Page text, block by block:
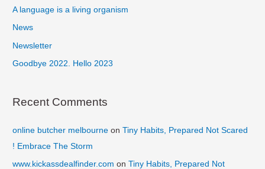
f
o
A language is a living organism
News
Newsletter
Goodbye 2022. Hello 2023
Recent Comments
online butcher melbourne onTiny Habits, Prepared Not Scared
! Embrace The Storm
www.kickassdealfinder.com onTiny Habits, Prepared Not